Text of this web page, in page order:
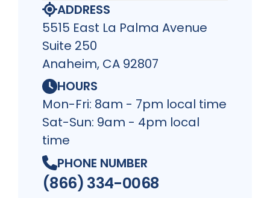
ADDRESS
5515 East La Palma Avenue
Suite 250
Anaheim, CA 92807
HOURS
Mon-Fri: 8am - 7pm local time
Sat-Sun: 9am - 4pm local
time
PHONE NUMBER
(866) 334-0068